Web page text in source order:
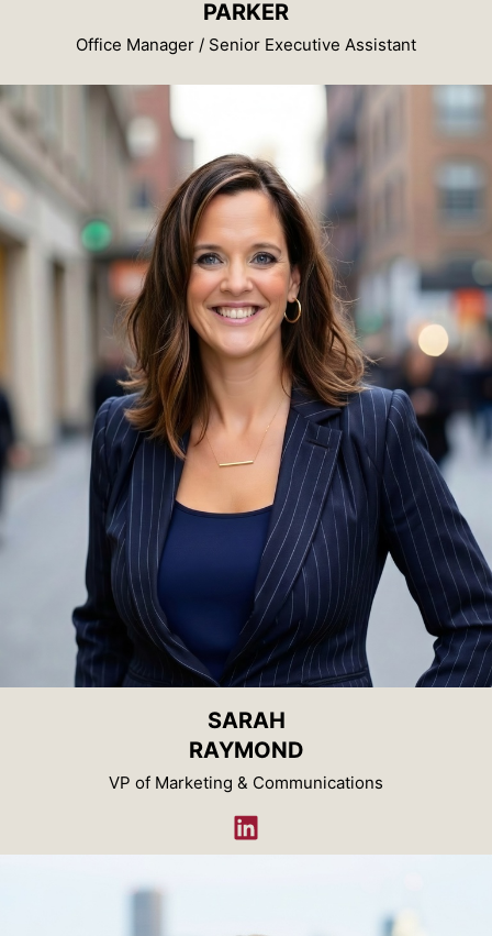
PARKER
Office Manager / Senior Executive Assistant
SARAH
RAYMOND
VP of Marketing & Communications
LinkedIn